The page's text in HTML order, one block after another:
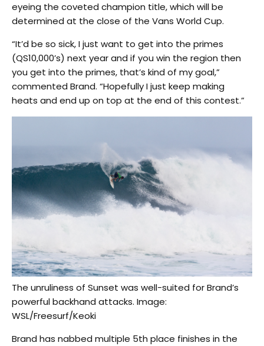
eyeing the coveted champion title, which will be
determined at the close of the Vans World Cup.
“It’d be so sick, I just want to get into the primes
(QS10,000’s) next year and if you win the region then
you get into the primes, that’s kind of my goal,”
commented Brand. “Hopefully I just keep making
heats and end up on top at the end of this contest.”
The unruliness of Sunset was well-suited for Brand’s
powerful backhand attacks. Image:
WSL/Freesurf/Keoki
Brand has nabbed multiple 5th place finishes in the